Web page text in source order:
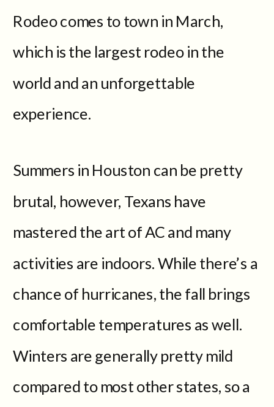
Rodeo comes to town in March,
which is the largest rodeo in the
world and an unforgettable
experience.
Summers in Houston can be pretty
brutal, however, Texans have
mastered the art of AC and many
activities are indoors. While there’s a
chance of hurricanes, the fall brings
comfortable temperatures as well.
Winters are generally pretty mild
compared to most other states, so a